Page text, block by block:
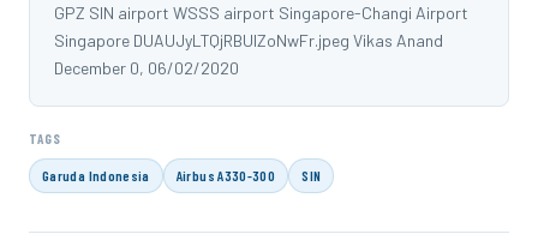
GPZ SIN airport WSSS airport Singapore-Changi Airport
Singapore DUAUJyLTQjRBUIZoNwFr.jpeg Vikas Anand
December 0, 06/02/2020
TAGS
Garuda Indonesia Airbus A330-300 SIN